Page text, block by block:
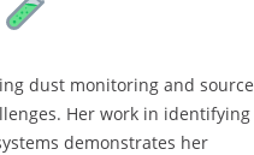
dust monitoring and source
Her work in identifying
demonstrates her